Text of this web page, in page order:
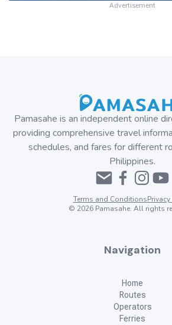
Advertisement
Pamasahe is an independent online
providing comprehensive travel
schedules, and fares for different
Philippines.
Terms and Conditions
© 2026 Pamasahe. All rights
Navigation
Home
Routes
Operators
Ferries